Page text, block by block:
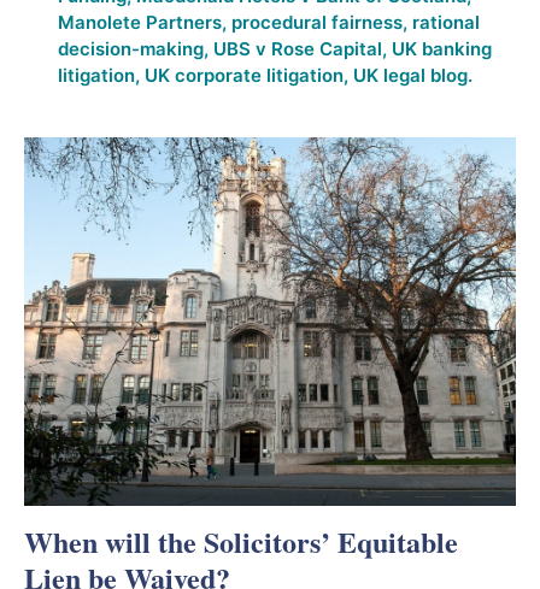
Manolete Partners, procedural fairness, rational
decision-making, UBS v Rose Capital, UK banking
litigation, UK corporate litigation, UK legal blog.
When will the Solicitors’ Equitable
Lien be Waived?